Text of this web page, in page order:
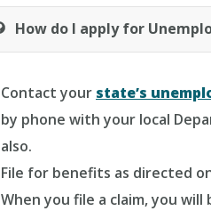
How do I apply for
Contact your state’s
by phone with your local
also.
File for benefits as directed
When you file a claim, you